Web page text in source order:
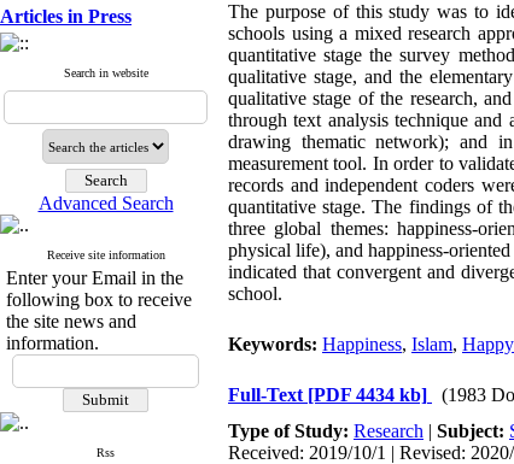
Articles in Press
Search in website
Advanced Search
Receive site information
Enter your Email in the
following box to receive
the site news and
information.
Rss
The purpose of this study was to
schools using a mixed research
quantitative stage the survey
qualitative stage, and the
qualitative stage of the research,
through text analysis technique and
drawing thematic network); and
measurement tool. In order to
records and independent coders
quantitative stage. The findings of
three global themes: happiness-
physical life), and happiness-
indicated that convergent and
school.
Keywords: Happiness, Islam,
Full-Text [PDF 4434 kb]
(1983
Type of Study: Research | Subject:
Received: 2019/10/1 | Revised: